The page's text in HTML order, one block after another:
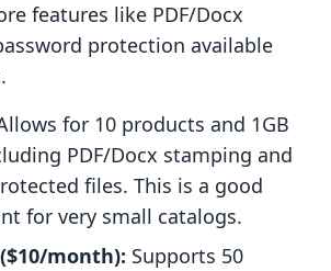
features like PDF/Docx
protection available
for 10 products and 1GB
PDF/Docx stamping and
files. This is a good
for very small catalogs.
month): Supports 50